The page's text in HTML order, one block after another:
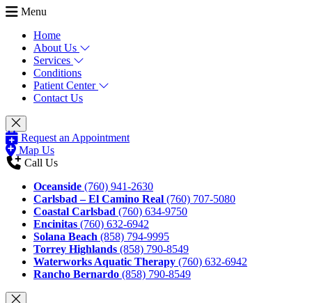
Menu
Home
About Us
Services
Conditions
Patient Center
Contact Us
Request an Appointment
Map Us
Call Us
Oceanside (760) 941-2630
Carlsbad – El Camino Real (760) 707-5080
Coastal Carlsbad (760) 634-9750
Encinitas (760) 632-6942
Solana Beach (858) 794-9995
Torrey Highlands (858) 790-8549
Waterworks Aquatic Therapy (760) 632-6942
Rancho Bernardo (858) 790-8549